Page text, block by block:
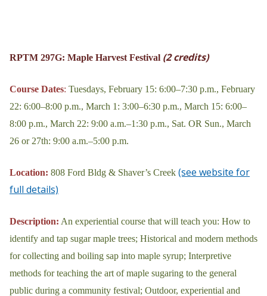
RPTM 297G: Maple Harvest Festival (2 credits)
Course Dates: Tuesdays, February 15: 6:00–7:30 p.m., February
22: 6:00–8:00 p.m., March 1: 3:00–6:30 p.m., March 15: 6:00–
8:00 p.m., March 22: 9:00 a.m.–1:30 p.m., Sat. OR Sun., March
26 or 27th: 9:00 a.m.–5:00 p.m.
Location: 808 Ford Bldg & Shaver’s Creek (see website for
full details)
Description: An experiential course that will teach you: How to
identify and tap sugar maple trees; Historical and modern methods
for collecting and boiling sap into maple syrup; Interpretive
methods for teaching the art of maple sugaring to the general
public during a community festival; Outdoor, experiential and